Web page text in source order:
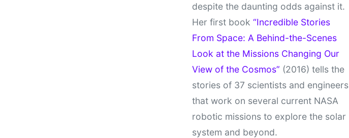
despite the daunting odds against it.
Her first book “Incredible Stories
From Space: A Behind-the-Scenes
Look at the Missions Changing Our
View of the Cosmos” (2016) tells the
stories of 37 scientists and engineers
that work on several current NASA
robotic missions to explore the solar
system and beyond.